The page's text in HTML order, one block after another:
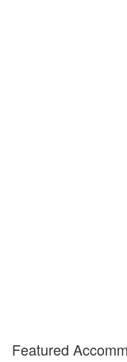
Featured